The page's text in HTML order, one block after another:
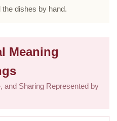
dishes by hand.
Meaning
and Sharing Represented by